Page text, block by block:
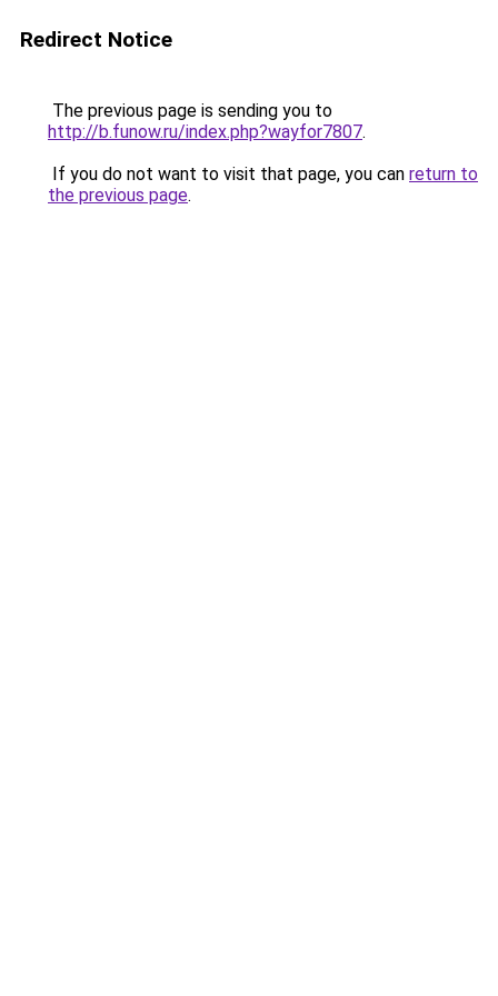
Redirect Notice
The previous page is sending you to
http://b.funow.ru/index.php?wayfor7807.
If you do not want to visit that page, you can return to
the previous page.